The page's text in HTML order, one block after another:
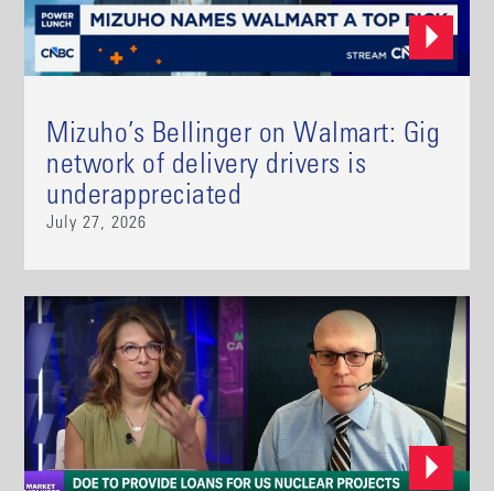
Mizuho’s Bellinger on Walmart: Gig
network of delivery drivers is
underappreciated
July 27, 2026